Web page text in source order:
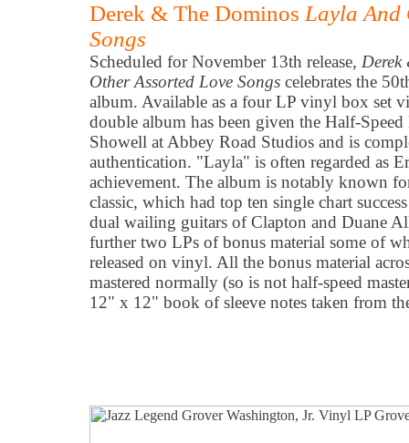
Derek & The Dominos Layla And
Songs
Scheduled for November 13th release,
Other Assorted Love Songs celebrates the
album. Available as a four LP vinyl box set
double album has been given the Half-
Showell at Abbey Road Studios and is
authentication. "Layla" is often regarded as
achievement. The album is notably known
classic, which had top ten single chart
dual wailing guitars of Clapton and Duane
further two LPs of bonus material some of
released on vinyl. All the bonus material
mastered normally (so is not half-speed
12" x 12" book of sleeve notes taken from